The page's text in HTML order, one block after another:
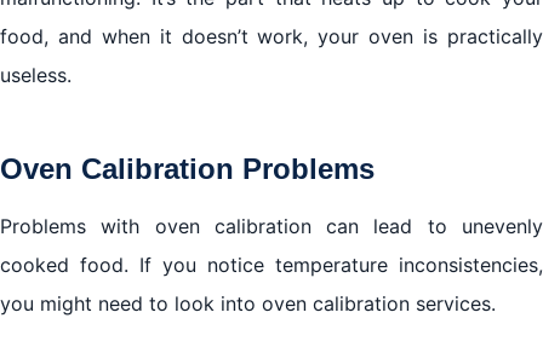
food, and when it doesn’t work, your oven is practically
useless.
Oven Calibration Problems
Problems with oven calibration can lead to unevenly
cooked food. If you notice temperature inconsistencies,
you might need to look into oven calibration services.